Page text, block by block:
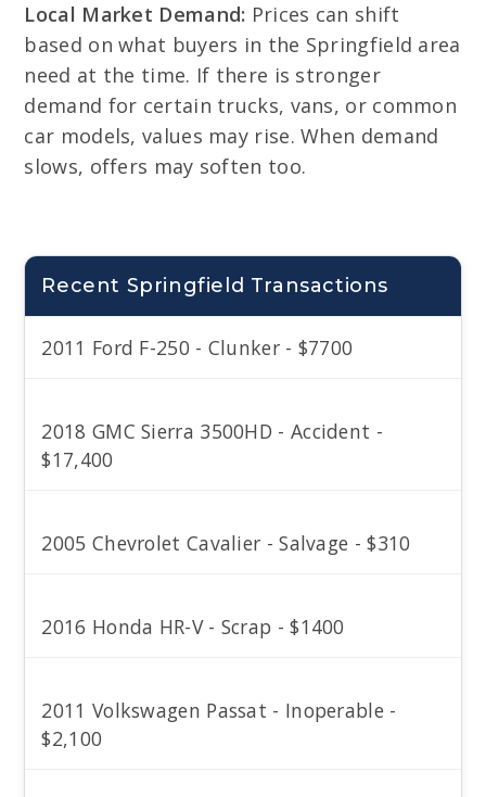
Local Market Demand: Prices can shift
based on what buyers in the Springfield area
need at the time. If there is stronger
demand for certain trucks, vans, or common
car models, values may rise. When demand
slows, offers may soften too.
Recent Springfield Transactions
2011 Ford F-250 - Clunker - $7700
2018 GMC Sierra 3500HD - Accident -
$17,400
2005 Chevrolet Cavalier - Salvage - $310
2016 Honda HR-V - Scrap - $1400
2011 Volkswagen Passat - Inoperable -
$2,100